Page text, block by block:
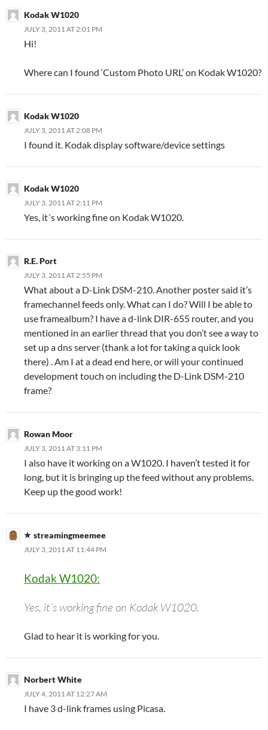
Kodak W1020
JULY 3, 2011 AT 2:01 PM
Hi!
Where can I found ‘Custom Photo URL’ on Kodak W1020?
Kodak W1020
JULY 3, 2011 AT 2:08 PM
I found it. Kodak display software/device settings
Kodak W1020
JULY 3, 2011 AT 2:11 PM
Yes, it´s working fine on Kodak W1020.
R.E. Port
JULY 3, 2011 AT 2:55 PM
What about a D-Link DSM-210. Another poster said it’s
framechannel feeds only. What can I do? Will I be able to
use framealbum? I have a d-link DIR-655 router, and you
mentioned in an earlier thread that you don’t see a way to
set up a dns server (thank a lot for taking a quick look
there) . Am I at a dead end here, or will your continued
development touch on including the D-Link DSM-210
frame?
Rowan Moor
JULY 3, 2011 AT 3:11 PM
I also have it working on a W1020. I haven’t tested it for
long, but it is bringing up the feed without any problems.
Keep up the good work!
streamingmeemee
JULY 3, 2011 AT 11:44 PM
Kodak W1020:
Yes, it´s working fine on Kodak W1020.
Glad to hear it is working for you.
Norbert White
JULY 4, 2011 AT 12:27 AM
I have 3 d-link frames using Picasa.